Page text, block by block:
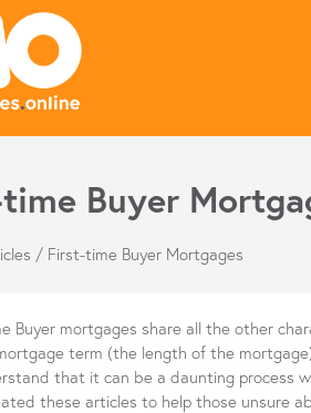
Buyer
/ First-time Buyer Mortgages
Buyer mortgages share all the other
term (the length of the
that it can be a daunting process
these articles to help those unsure